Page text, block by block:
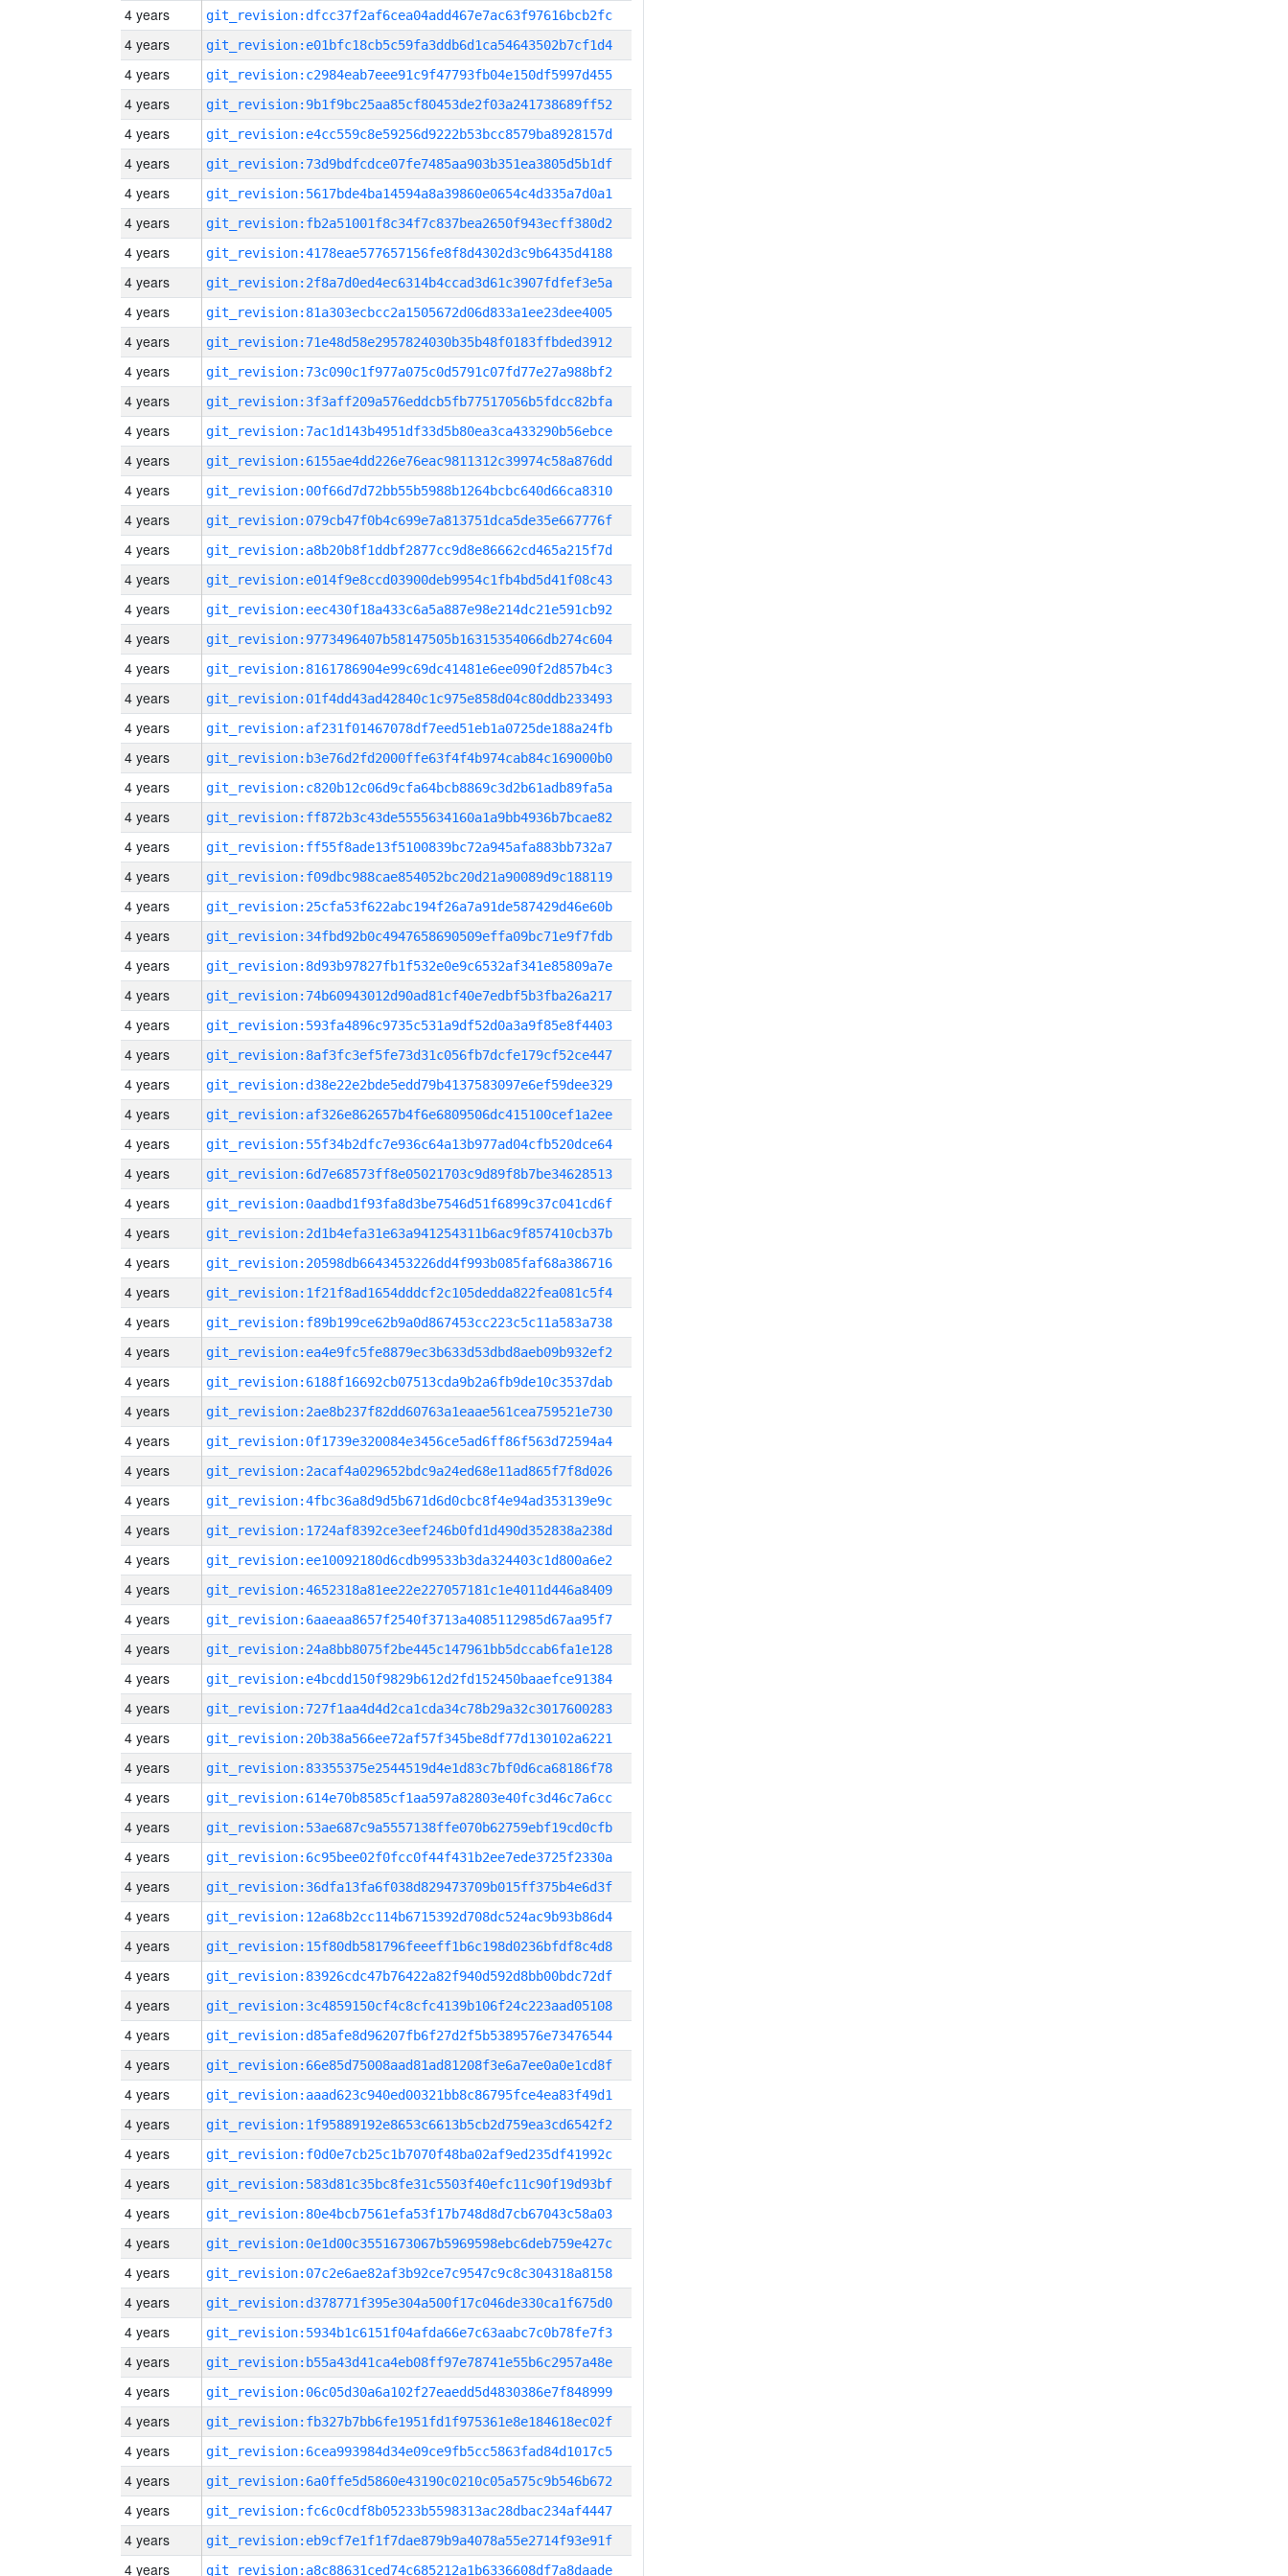
4 years git_revision:dfcc37f2af6cea04add467e7ac63f97616bcb2fc
4 years git_revision:e01bfc18cb5c59fa3ddb6d1ca54643502b7cf1d4
4 years git_revision:c2984eab7eee91c9f47793fb04e150df5997d455
4 years git_revision:9b1f9bc25aa85cf80453de2f03a241738689ff52
4 years git_revision:e4cc559c8e59256d9222b53bcc8579ba8928157d
4 years git_revision:73d9bdfcdce07fe7485aa903b351ea3805d5b1df
4 years git_revision:5617bde4ba14594a8a39860e0654c4d335a7d0a1
4 years git_revision:fb2a51001f8c34f7c837bea2650f943ecff380d2
4 years git_revision:4178eae577657156fe8f8d4302d3c9b6435d4188
4 years git_revision:2f8a7d0ed4ec6314b4ccad3d61c3907fdfef3e5a
4 years git_revision:81a303ecbcc2a1505672d06d833a1ee23dee4005
4 years git_revision:71e48d58e2957824030b35b48f0183ffbded3912
4 years git_revision:73c090c1f977a075c0d5791c07fd77e27a988bf2
4 years git_revision:3f3aff209a576eddcb5fb77517056b5fdcc82bfa
4 years git_revision:7ac1d143b4951df33d5b80ea3ca433290b56ebce
4 years git_revision:6155ae4dd226e76eac9811312c39974c58a876dd
4 years git_revision:00f66d7d72bb55b5988b1264bcbc640d66ca8310
4 years git_revision:079cb47f0b4c699e7a813751dca5de35e667776f
4 years git_revision:a8b20b8f1ddbf2877cc9d8e86662cd465a215f7d
4 years git_revision:e014f9e8ccd03900deb9954c1fb4bd5d41f08c43
4 years git_revision:eec430f18a433c6a5a887e98e214dc21e591cb92
4 years git_revision:9773496407b58147505b16315354066db274c604
4 years git_revision:8161786904e99c69dc41481e6ee090f2d857b4c3
4 years git_revision:01f4dd43ad42840c1c975e858d04c80ddb233493
4 years git_revision:af231f01467078df7eed51eb1a0725de188a24fb
4 years git_revision:b3e76d2fd2000ffe63f4f4b974cab84c169000b0
4 years git_revision:c820b12c06d9cfa64bcb8869c3d2b61adb89fa5a
4 years git_revision:ff872b3c43de5555634160a1a9bb4936b7bcae82
4 years git_revision:ff55f8ade13f5100839bc72a945afa883bb732a7
4 years git_revision:f09dbc988cae854052bc20d21a90089d9c188119
4 years git_revision:25cfa53f622abc194f26a7a91de587429d46e60b
4 years git_revision:34fbd92b0c4947658690509effa09bc71e9f7fdb
4 years git_revision:8d93b97827fb1f532e0e9c6532af341e85809a7e
4 years git_revision:74b60943012d90ad81cf40e7edbf5b3fba26a217
4 years git_revision:593fa4896c9735c531a9df52d0a3a9f85e8f4403
4 years git_revision:8af3fc3ef5fe73d31c056fb7dcfe179cf52ce447
4 years git_revision:d38e22e2bde5edd79b4137583097e6ef59dee329
4 years git_revision:af326e862657b4f6e6809506dc415100cef1a2ee
4 years git_revision:55f34b2dfc7e936c64a13b977ad04cfb520dce64
4 years git_revision:6d7e68573ff8e05021703c9d89f8b7be34628513
4 years git_revision:0aadbd1f93fa8d3be7546d51f6899c37c041cd6f
4 years git_revision:2d1b4efa31e63a941254311b6ac9f857410cb37b
4 years git_revision:20598db6643453226dd4f993b085faf68a386716
4 years git_revision:1f21f8ad1654dddcf2c105dedda822fea081c5f4
4 years git_revision:f89b199ce62b9a0d867453cc223c5c11a583a738
4 years git_revision:ea4e9fc5fe8879ec3b633d53dbd8aeb09b932ef2
4 years git_revision:6188f16692cb07513cda9b2a6fb9de10c3537dab
4 years git_revision:2ae8b237f82dd60763a1eaae561cea759521e730
4 years git_revision:0f1739e320084e3456ce5ad6ff86f563d72594a4
4 years git_revision:2acaf4a029652bdc9a24ed68e11ad865f7f8d026
4 years git_revision:4fbc36a8d9d5b671d6d0cbc8f4e94ad353139e9c
4 years git_revision:1724af8392ce3eef246b0fd1d490d352838a238d
4 years git_revision:ee10092180d6cdb99533b3da324403c1d800a6e2
4 years git_revision:4652318a81ee22e227057181c1e4011d446a8409
4 years git_revision:6aaeaa8657f2540f3713a4085112985d67aa95f7
4 years git_revision:24a8bb8075f2be445c147961bb5dccab6fa1e128
4 years git_revision:e4bcdd150f9829b612d2fd152450baaefce91384
4 years git_revision:727f1aa4d4d2ca1cda34c78b29a32c3017600283
4 years git_revision:20b38a566ee72af57f345be8df77d130102a6221
4 years git_revision:83355375e2544519d4e1d83c7bf0d6ca68186f78
4 years git_revision:614e70b8585cf1aa597a82803e40fc3d46c7a6cc
4 years git_revision:53ae687c9a5557138ffe070b62759ebf19cd0cfb
4 years git_revision:6c95bee02f0fcc0f44f431b2ee7ede3725f2330a
4 years git_revision:36dfa13fa6f038d829473709b015ff375b4e6d3f
4 years git_revision:12a68b2cc114b6715392d708dc524ac9b93b86d4
4 years git_revision:15f80db581796feeeff1b6c198d0236bfdf8c4d8
4 years git_revision:83926cdc47b76422a82f940d592d8bb00bdc72df
4 years git_revision:3c4859150cf4c8cfc4139b106f24c223aad05108
4 years git_revision:d85afe8d96207fb6f27d2f5b5389576e73476544
4 years git_revision:66e85d75008aad81ad81208f3e6a7ee0a0e1cd8f
4 years git_revision:aaad623c940ed00321bb8c86795fce4ea83f49d1
4 years git_revision:1f95889192e8653c6613b5cb2d759ea3cd6542f2
4 years git_revision:f0d0e7cb25c1b7070f48ba02af9ed235df41992c
4 years git_revision:583d81c35bc8fe31c5503f40efc11c90f19d93bf
4 years git_revision:80e4bcb7561efa53f17b748d8d7cb67043c58a03
4 years git_revision:0e1d00c3551673067b5969598ebc6deb759e427c
4 years git_revision:07c2e6ae82af3b92ce7c9547c9c8c304318a8158
4 years git_revision:d378771f395e304a500f17c046de330ca1f675d0
4 years git_revision:5934b1c6151f04afda66e7c63aabc7c0b78fe7f3
4 years git_revision:b55a43d41ca4eb08ff97e78741e55b6c2957a48e
4 years git_revision:06c05d30a6a102f27eaedd5d4830386e7f848999
4 years git_revision:fb327b7bb6fe1951fd1f975361e8e184618ec02f
4 years git_revision:6cea993984d34e09ce9fb5cc5863fad84d1017c5
4 years git_revision:6a0ffe5d5860e43190c0210c05a575c9b546b672
4 years git_revision:fc6c0cdf8b05233b5598313ac28dbac234af4447
4 years git_revision:eb9cf7e1f1f7dae879b9a4078a55e2714f93e91f
4 years git_revision:a8c88631ced74c685212a1b6336608df7a8daade